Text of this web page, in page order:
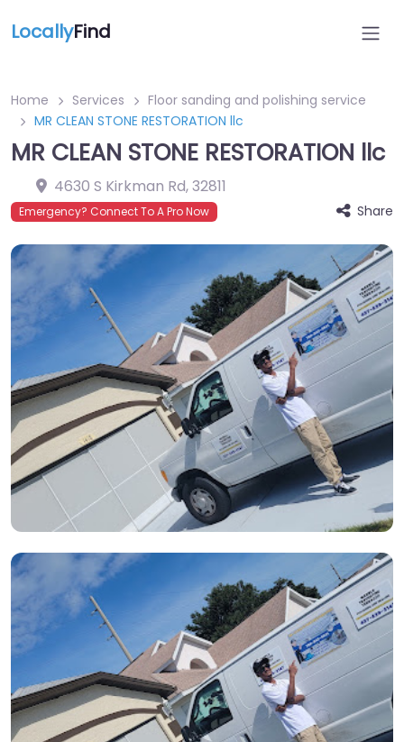
LocallyFind
Home Services
Floor sanding and polishing service
MR CLEAN STONE RESTORATION llc
MR CLEAN STONE RESTORATION llc
4630 S Kirkman Rd,32811
Emergency? Connect To A Pro Now Share